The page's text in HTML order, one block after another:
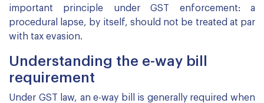
important principle under GST enforcement: a
procedural lapse, by itself, should not be treated at par
with tax evasion.
Understanding the e-way bill
requirement
Under GST law, an e-way bill is generally required when